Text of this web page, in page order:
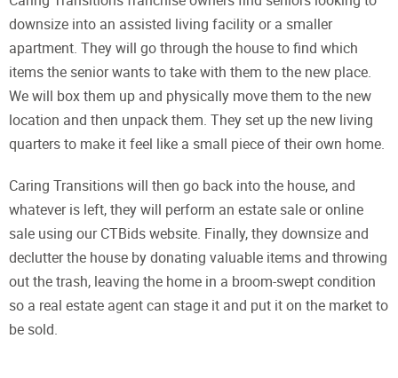
downsize into an assisted living facility or a smaller
apartment. They will go through the house to find which
items the senior wants to take with them to the new place.
We will box them up and physically move them to the new
location and then unpack them. They set up the new living
quarters to make it feel like a small piece of their own home.
Caring Transitions will then go back into the house, and
whatever is left, they will perform an estate sale or online
sale using our CTBids website. Finally, they downsize and
declutter the house by donating valuable items and throwing
out the trash, leaving the home in a broom-swept condition
so a real estate agent can stage it and put it on the market to
be sold.